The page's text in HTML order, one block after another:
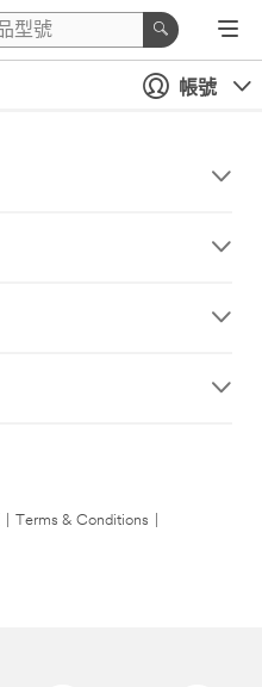
帳號
Terms & Conditions